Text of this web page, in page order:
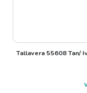
Tallavera 55608 Tan/